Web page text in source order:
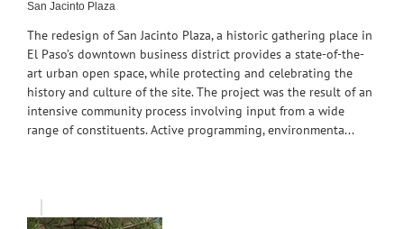
San Jacinto Plaza
The redesign of San Jacinto Plaza, a historic gathering place in
El Paso’s downtown business district provides a state-of-the-
art urban open space, while protecting and celebrating the
history and culture of the site. The project was the result of an
intensive community process involving input from a wide
range of constituents. Active programming, environmenta...